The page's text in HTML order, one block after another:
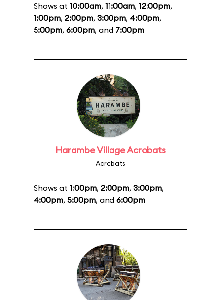
Shows at 10:00am, 11:00am, 12:00pm,
1:00pm, 2:00pm, 3:00pm, 4:00pm,
5:00pm, 6:00pm, and 7:00pm
Harambe Village Acrobats
Acrobats
Shows at 1:00pm, 2:00pm, 3:00pm,
4:00pm, 5:00pm, and 6:00pm